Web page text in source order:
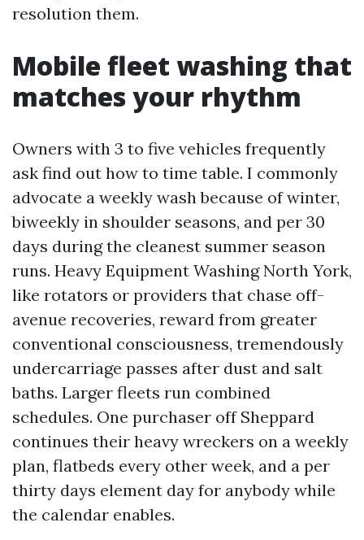
resolution them.
Mobile fleet washing that
matches your rhythm
Owners with 3 to five vehicles frequently
ask find out how to time table. I commonly
advocate a weekly wash because of winter,
biweekly in shoulder seasons, and per 30
days during the cleanest summer season
runs. Heavy Equipment Washing North York,
like rotators or providers that chase off-
avenue recoveries, reward from greater
conventional consciousness, tremendously
undercarriage passes after dust and salt
baths. Larger fleets run combined
schedules. One purchaser off Sheppard
continues their heavy wreckers on a weekly
plan, flatbeds every other week, and a per
thirty days element day for anybody while
the calendar enables.